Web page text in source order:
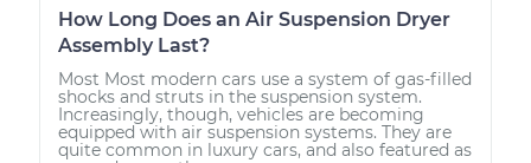
How Long Does an Air Suspension Dryer
Assembly Last?
Most Most modern cars use a system of gas-filled
shocks and struts in the suspension system.
Increasingly, though, vehicles are becoming
equipped with air suspension systems. They are
quite common in luxury cars, and also featured as